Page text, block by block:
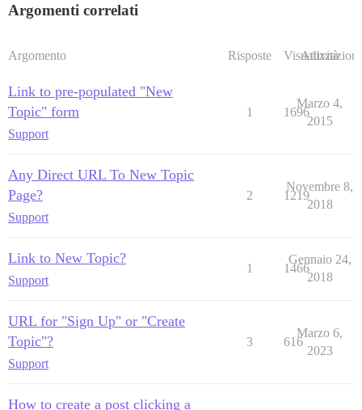
Argomenti correlati
Argomento Risposte Visualizzazioni
Attività
Link to pre-populated "New
Topic" form
Support
1 1696
Marzo 4,
2015
Any Direct URL To New Topic
Page?
Support
2 1219
Novembre 8,
2018
Link to New Topic?
Support
1 1466
Gennaio 24,
2018
URL for "Sign Up" or "Create
Topic"?
Support
3 616
Marzo 6,
2023
How to create a post clicking a